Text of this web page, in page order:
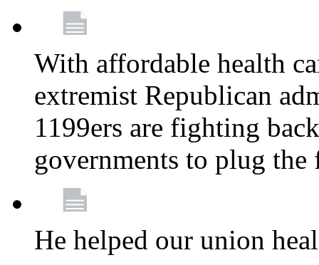
With affordable health
extremist Republican
1199ers are fighting
governments to plug
He helped our union